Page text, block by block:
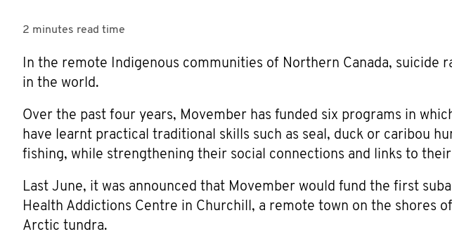
2 minutes read time
In the remote Indigenous communities of Northern Canada, suicide
in the world.
Over the past four years, Movember has funded six programs in
have learnt practical traditional skills such as seal, duck or caribou
fishing, while strengthening their social connections and links to
Last June, it was announced that Movember would fund the first
Health Addictions Centre in Churchill, a remote town on the shores
Arctic tundra.